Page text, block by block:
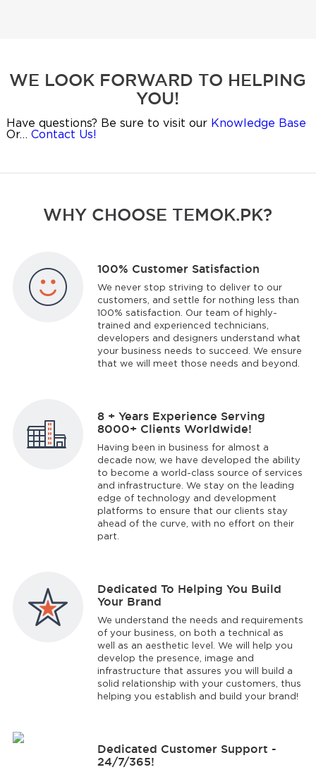
WE LOOK FORWARD TO HELPING
YOU!
Have questions? Be sure to visit our Knowledge Base
Or… Contact Us!
WHY CHOOSE TEMOK.PK?
100% Customer Satisfaction
We never stop striving to deliver to our
customers, and settle for nothing less than
100% satisfaction. Our team of highly-
trained and experienced technicians,
developers and designers understand what
your business needs to succeed. We ensure
that we will meet those needs and beyond.
8 + Years Experience Serving
8000+ Clients Worldwide!
Having been in business for almost a
decade now, we have developed the ability
to become a world-class source of services
and infrastructure. We stay on the leading
edge of technology and development
platforms to ensure that our clients stay
ahead of the curve, with no effort on their
part.
Dedicated To Helping You Build
Your Brand
We understand the needs and requirements
of your business, on both a technical as
well as an aesthetic level. We will help you
develop the presence, image and
infrastructure that assures you will build a
solid relationship with your customers, thus
helping you establish and build your brand!
Dedicated Customer Support -
24/7/365!